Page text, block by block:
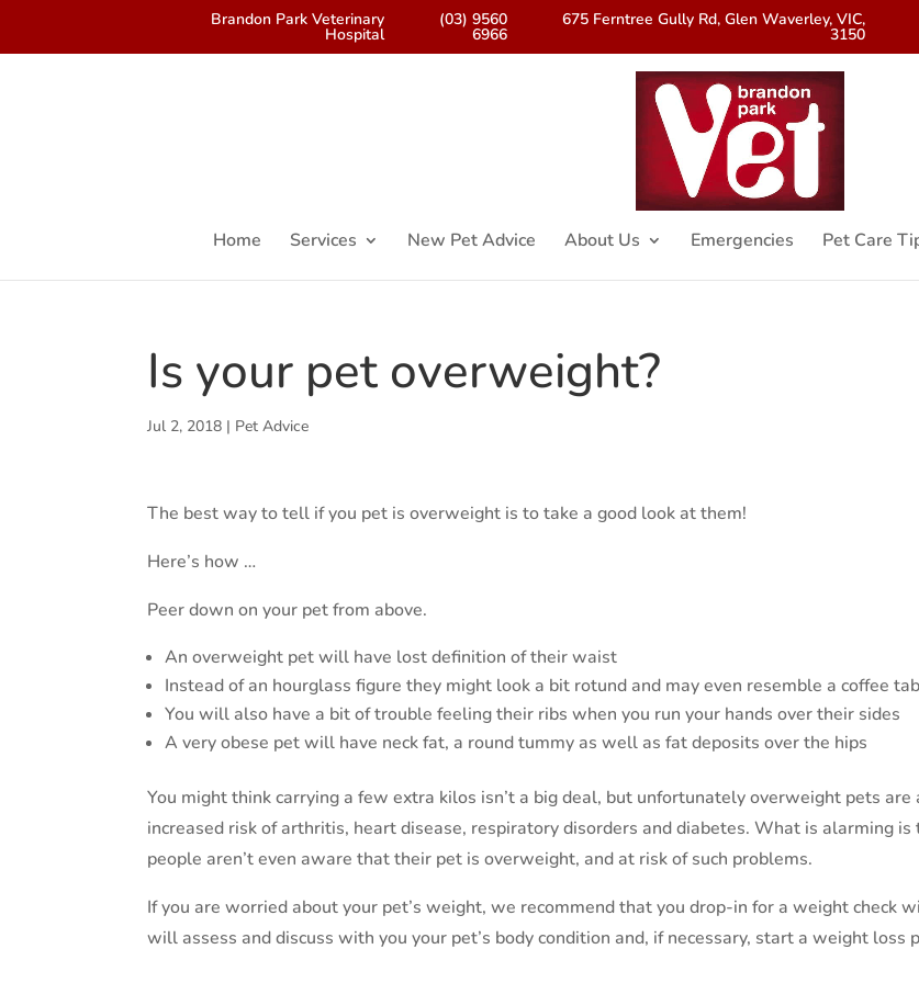
Brandon Park Veterinary
Hospital
(03) 9560
6966
675 Ferntree Gully Rd, Glen Waverley, VIC,
3150
Home Services New Pet Advice About Us Emergencies Pet Care
Is your pet overweight?
Jul 2, 2018 | Pet Advice
The best way to tell if you pet is overweight is to take a good look at them!
Here’s how …
Peer down on your pet from above.
An overweight pet will have lost definition of their waist
Instead of an hourglass figure they might look a bit rotund and may even resemble a coffee
You will also have a bit of trouble feeling their ribs when you run your hands over their sides
A very obese pet will have neck fat, a round tummy as well as fat deposits over the hips
You might think carrying a few extra kilos isn’t a big deal, but unfortunately overweight pets are
increased risk of arthritis, heart disease, respiratory disorders and diabetes. What is alarming
people aren’t even aware that their pet is overweight, and at risk of such problems.
If you are worried about your pet’s weight, we recommend that you drop-in for a weight check
will assess and discuss with you your pet’s body condition and, if necessary, start a weight loss